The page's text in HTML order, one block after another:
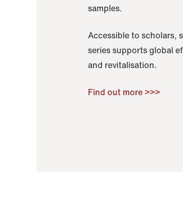
samples.
Accessible to scholars,
series supports global
and revitalisation.
Find out more >>>
Raoul Zamponi